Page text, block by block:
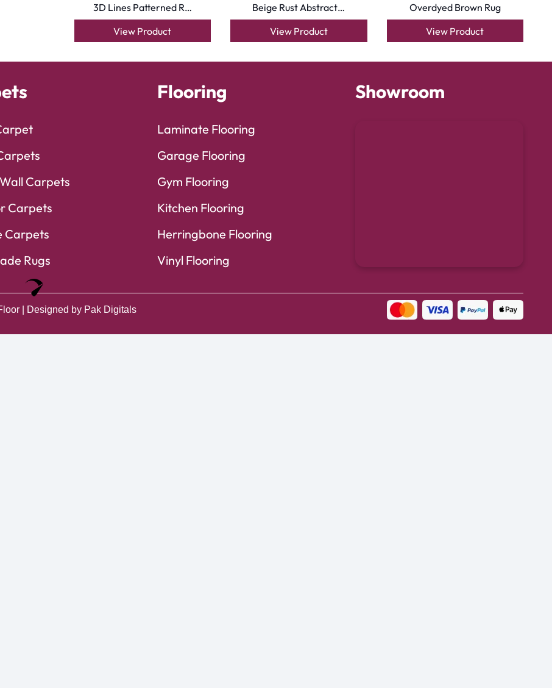
3D Lines Patterned R…
View Product
Beige Rust Abstract…
View Product
Overdyed Brown Rug
View Product
Carpets
Carpets
Carpets
Rugs
Flooring
Laminate Flooring
Garage Flooring
Gym Flooring
Kitchen Flooring
Herringbone Flooring
Vinyl Flooring
Showroom
| Designed by Pak Digitals
Turns on site high speed to be attractive for people and search engines.